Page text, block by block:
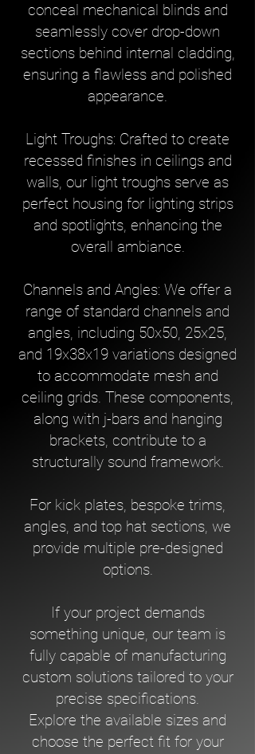
conceal mechanical blinds and
seamlessly cover drop-down
sections behind internal cladding,
ensuring a flawless and polished
appearance.
Light Troughs: Crafted to create
recessed finishes in ceilings and
walls, our light troughs serve as
perfect housing for lighting strips
and spotlights, enhancing the
overall ambiance.
Channels and Angles: We offer a
range of standard channels and
angles, including 50x50, 25x25,
and 19x38x19 variations designed
to accommodate mesh and
ceiling grids. These components,
along with j-bars and hanging
brackets, contribute to a
structurally sound framework.
For kick plates, bespoke trims,
angles, and top hat sections, we
provide multiple pre-designed
options.
If your project demands
something unique, our team is
fully capable of manufacturing
custom solutions tailored to your
precise specifications.
Explore the available sizes and
choose the perfect fit for your